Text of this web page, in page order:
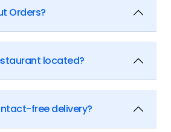
Orders?
located?
free delivery?